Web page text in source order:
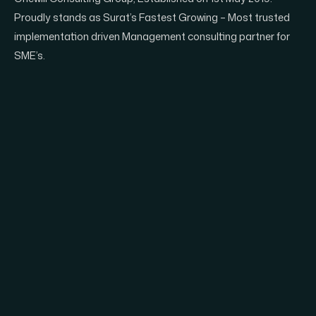
Proudly stands as Surat’s Fastest Growing – Most trusted
implementation driven Management consulting partner for
SME’s.